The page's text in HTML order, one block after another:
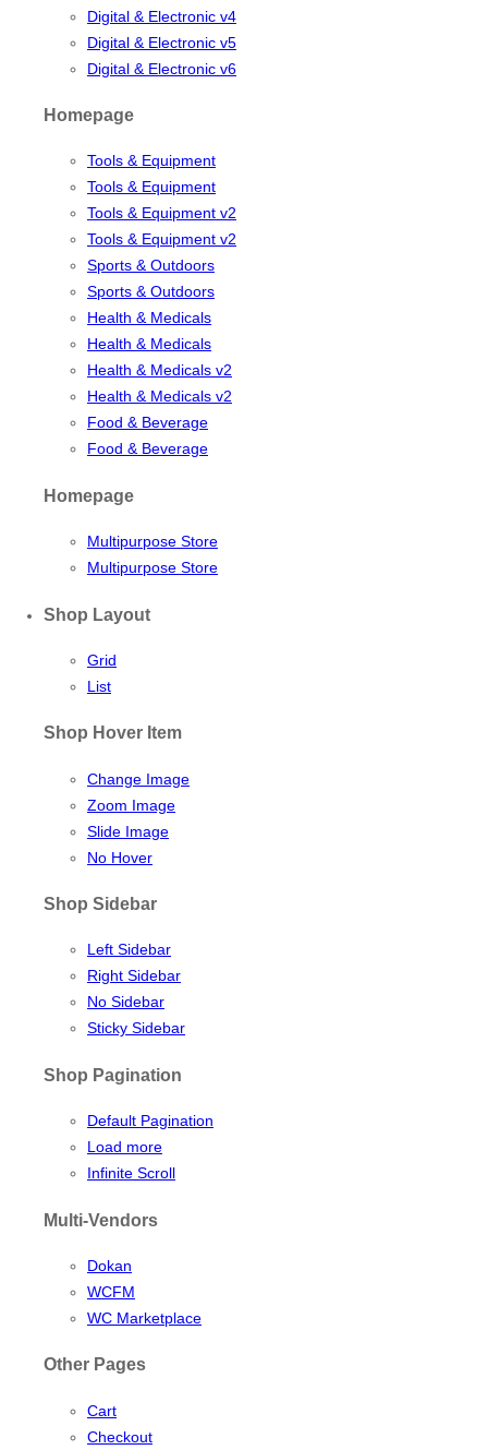
Digital & Electronic v4
Digital & Electronic v5
Digital & Electronic v6
Homepage
Tools & Equipment
Tools & Equipment
Tools & Equipment v2
Tools & Equipment v2
Sports & Outdoors
Sports & Outdoors
Health & Medicals
Health & Medicals
Health & Medicals v2
Health & Medicals v2
Food & Beverage
Food & Beverage
Homepage
Multipurpose Store
Multipurpose Store
Shop Layout
Grid
List
Shop Hover Item
Change Image
Zoom Image
Slide Image
No Hover
Shop Sidebar
Left Sidebar
Right Sidebar
No Sidebar
Sticky Sidebar
Shop Pagination
Default Pagination
Load more
Infinite Scroll
Multi-Vendors
Dokan
WCFM
WC Marketplace
Other Pages
Cart
Checkout